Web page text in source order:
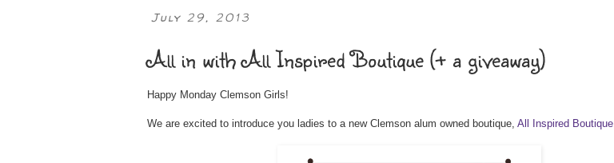
July 29, 2013
All in with All Inspired Boutique (+ a giveaway)
Happy Monday Clemson Girls!
We are excited to introduce you ladies to a new Clemson alum owned boutique, All Inspired Boutique